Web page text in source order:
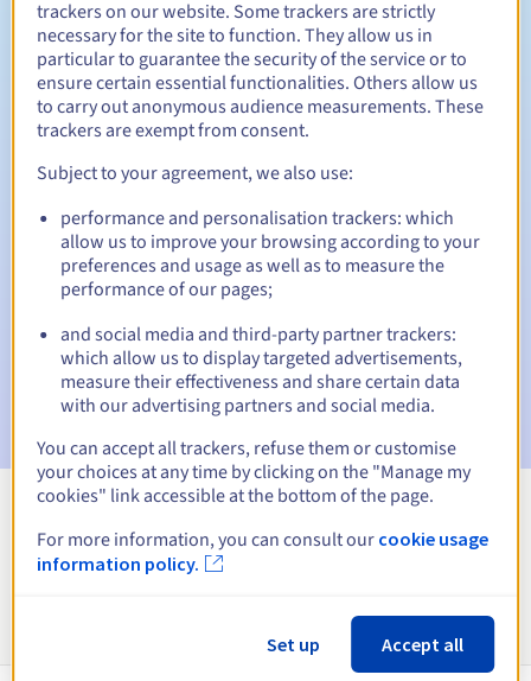
Redemption period 30 days
Warning emails:60, 30, 15, 7 and 3 days before the expiry
date
Email on the expiry date
to notify you of the domain name
suspension
Email after the Redemption Grace Periodto notify you of
the domain name deletion
View all extensions
trackers on our website. Some trackers are strictly
necessary for the site to function. They allow us in
particular to guarantee the security of the service or to
ensure certain essential functionalities. Others allow us
to carry out anonymous audience measurements. These
trackers are exempt from consent.
Subject to your agreement, we also use:
performance and personalisation trackers: which
allow us to improve your browsing according to your
preferences and usage as well as to measure the
performance of our pages;
and social media and third-party partner trackers:
which allow us to display targeted advertisements,
measure their effectiveness and share certain data
with our advertising partners and social media.
You can accept all trackers, refuse them or customise
your choices at any time by clicking on the "Manage my
cookies" link accessible at the bottom of the page.
For more information, you can consult our cookie usage
information policy.
Set up Accept all